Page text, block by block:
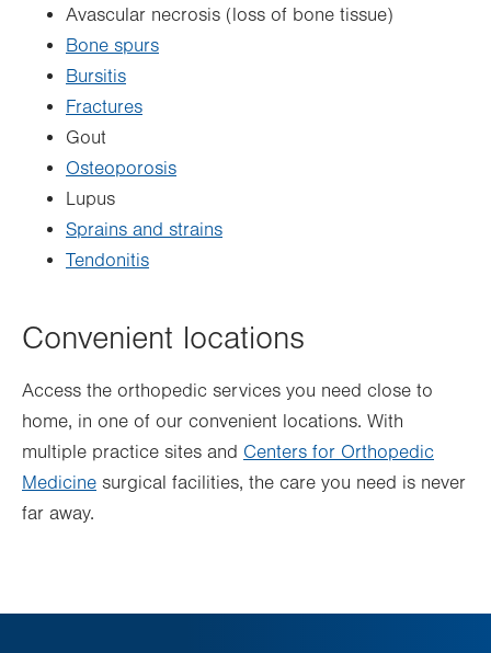
Avascular necrosis (loss of bone tissue)
Bone spurs
Bursitis
Fractures
Gout
Osteoporosis
Lupus
Sprains and strains
Tendonitis
Convenient locations
Access the orthopedic services you need close to
home, in one of our convenient locations. With
multiple practice sites and Centers for Orthopedic
Medicine surgical facilities, the care you need is never
far away.